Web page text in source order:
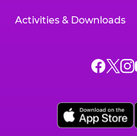
Activities & Downloads
Chuck
on
Chuck
on
X,
on